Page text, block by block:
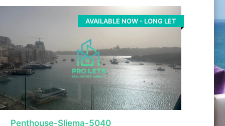
AVAILABLE NOW - LONG LET
Penthouse-Sliema-5040